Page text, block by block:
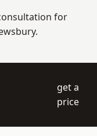
for
get a
price